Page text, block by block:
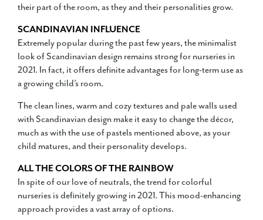
their part of the room, as they and their personalities grow.
SCANDINAVIAN INFLUENCE
Extremely popular during the past few years, the minimalist
look of Scandinavian design remains strong for nurseries in
2021. In fact, it offers definite advantages for long-term use as
a growing child’s room.
The clean lines, warm and cozy textures and pale walls used
with Scandinavian design make it easy to change the décor,
much as with the use of pastels mentioned above, as your
child matures, and their personality develops.
ALL THE COLORS OF THE RAINBOW
In spite of our love of neutrals, the trend for colorful
nurseries is definitely growing in 2021. This mood-enhancing
approach provides a vast array of options.